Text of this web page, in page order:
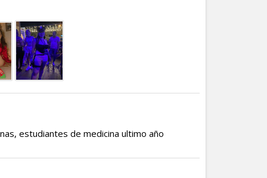
estudiantes de medicina ultimo año